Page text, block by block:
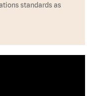
standards as